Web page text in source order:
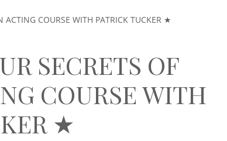
SECRETS OF
COURSE WITH
★